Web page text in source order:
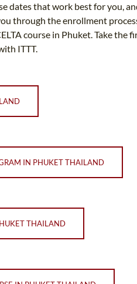
dates that work best for you,
through the enrollment
course in Phuket. Take the
ITTT.
IN PHUKET THAILAND
THAILAND